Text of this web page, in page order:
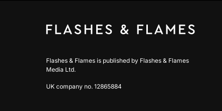
Flashes & Flames is published by Flashes & Flames
Media Ltd.
UK company no. 12865884